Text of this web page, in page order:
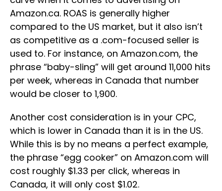
Amazon.ca. ROAS is generally higher
compared to the US market, but it also isn’t
as competitive as a .com-focused seller is
used to. For instance, on Amazon.com, the
phrase “baby-sling” will get around 11,000 hits
per week, whereas in Canada that number
would be closer to 1,900.
Another cost consideration is in your CPC,
which is lower in Canada than it is in the US.
While this is by no means a perfect example,
the phrase “egg cooker” on Amazon.com will
cost roughly $1.33 per click, whereas in
Canada, it will only cost $1.02.